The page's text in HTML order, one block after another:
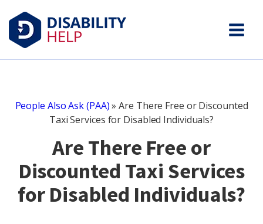
People Also Ask (PAA)»Are There Free or Discounted
Taxi Services for Disabled Individuals?
Are There Free or
Discounted Taxi Services
for Disabled Individuals?